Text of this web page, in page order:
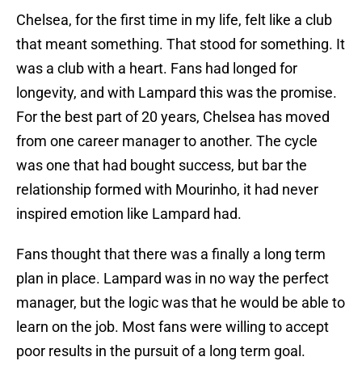
Chelsea, for the first time in my life, felt like a club
that meant something. That stood for something. It
was a club with a heart. Fans had longed for
longevity, and with Lampard this was the promise.
For the best part of 20 years, Chelsea has moved
from one career manager to another. The cycle
was one that had bought success, but bar the
relationship formed with Mourinho, it had never
inspired emotion like Lampard had.
Fans thought that there was a finally a long term
plan in place. Lampard was in no way the perfect
manager, but the logic was that he would be able to
learn on the job. Most fans were willing to accept
poor results in the pursuit of a long term goal.